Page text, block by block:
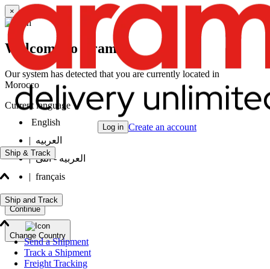
Log in Create an account
Ship & Track
Ship and Track
Send a Shipment
Track a Shipment
Freight Tracking
×
Welcome to Aramex
Our system has detected that you are currently located in
Morocco
Current language
English
| العربيه
| العربيه - انثى
| français
Continue
Change Country